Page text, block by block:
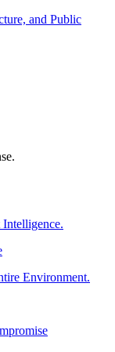
and Public
Environment.